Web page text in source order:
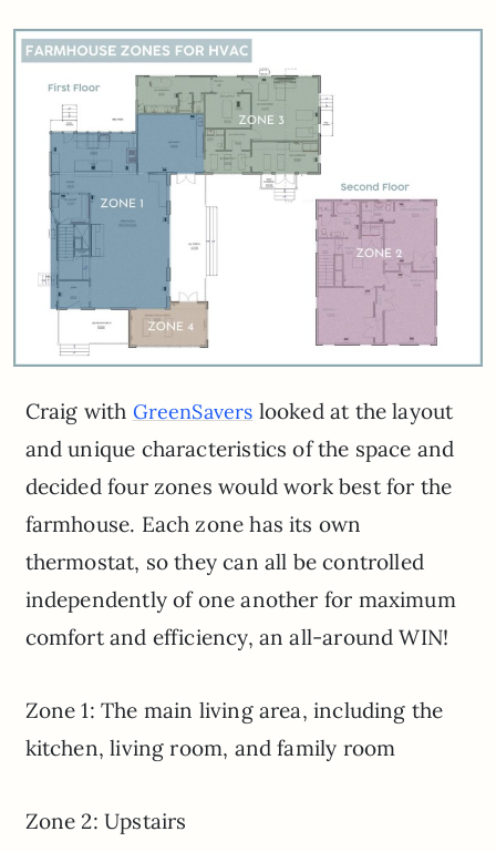
Craig with GreenSavers looked at the layout
and unique characteristics of the space and
decided four zones would work best for the
farmhouse. Each zone has its own
thermostat, so they can all be controlled
independently of one another for maximum
comfort and efficiency, an all-around WIN!
Zone 1: The main living area, including the
kitchen, living room, and family room
Zone 2: Upstairs